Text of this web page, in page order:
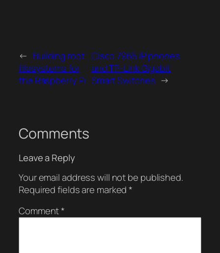
← Building root
filesystems for
the Raspberry Pi
Cisco 7965 IP phones
and TP-Link Gigabit
Smart Switches →
Comments
Leave a Reply
Your email address will not be published.
Required fields are marked*
Comment*